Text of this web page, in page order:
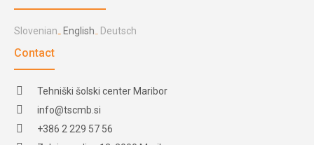
Slovenian English Deutsch
Contact
Tehniški šolski center Maribor
info@tscmb.si
+386 2 229 57 56